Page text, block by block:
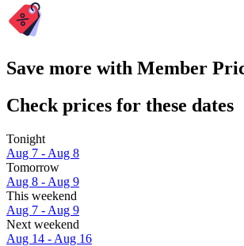
Save more with Member
Check prices for these dates
Tonight
Aug 7 - Aug 8
Tomorrow
Aug 8 - Aug 9
This weekend
Aug 7 - Aug 9
Next weekend
Aug 14 - Aug 16